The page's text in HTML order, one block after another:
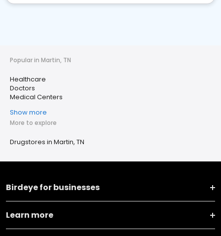
Popular in Martin, TN
Healthcare
Doctors
Medical Centers
Show more
More to explore
Drugstores in Martin, TN
Birdeye for businesses
Learn more